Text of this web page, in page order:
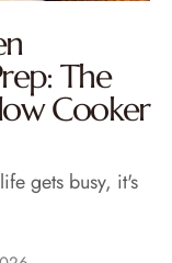
The
Cooker
gets busy, it's